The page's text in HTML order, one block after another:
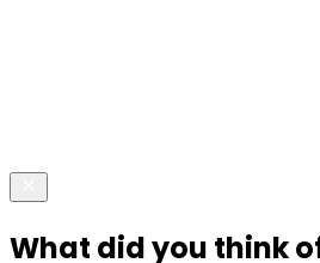
What did you think